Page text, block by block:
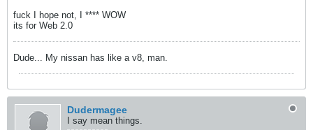
fuck I hope not, I **** WOW
its for Web 2.0
Dude... My nissan has like a v8, man.
Dudermagee
I say mean things.